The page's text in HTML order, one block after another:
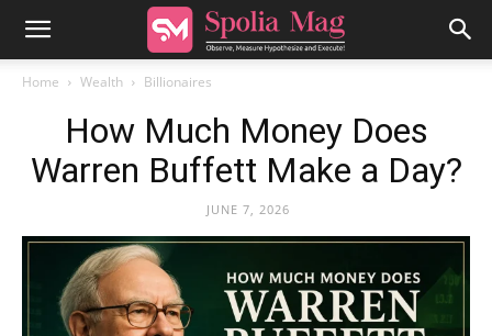
Home Wealth Billionaires
How Much Money Does
Warren Buffett Make a Day?
JUNE 7, 2026